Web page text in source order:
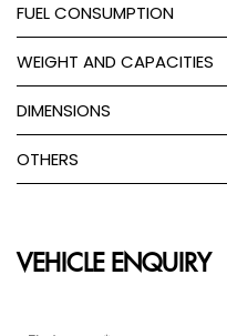
FUEL CONSUMPTION
WEIGHT AND CAPACITIES
DIMENSIONS
OTHERS
VEHICLE ENQUIRY